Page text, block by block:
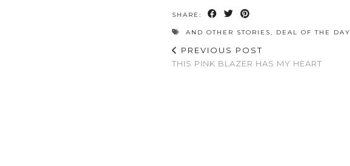
SHARE:
AND OTHER STORIES, DEAL OF THE DAY
PREVIOUS POST
THIS PINK BLAZER HAS MY HEART